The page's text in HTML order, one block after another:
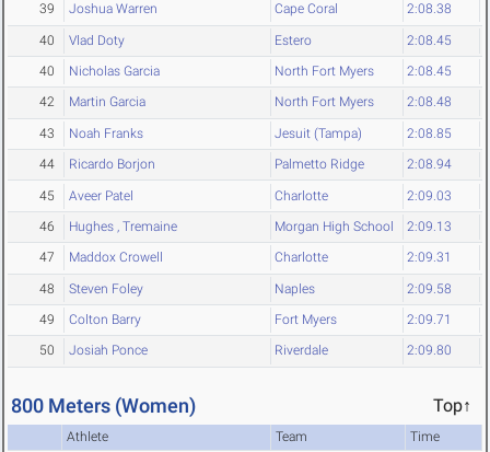
39 Joshua Warren Cape Coral 2:08.38
40 Vlad Doty Estero 2:08.45
40 Nicholas Garcia North Fort Myers 2:08.45
42 Martin Garcia North Fort Myers 2:08.48
43 Noah Franks Jesuit (Tampa) 2:08.85
44 Ricardo Borjon Palmetto Ridge 2:08.94
45 Aveer Patel Charlotte 2:09.03
46 Hughes , Tremaine Morgan High School 2:09.13
47 Maddox Crowell Charlotte 2:09.31
48 Steven Foley Naples 2:09.58
49 Colton Barry Fort Myers 2:09.71
50 Josiah Ponce Riverdale 2:09.80
800 Meters (Women) Top↑
Athlete Team Time